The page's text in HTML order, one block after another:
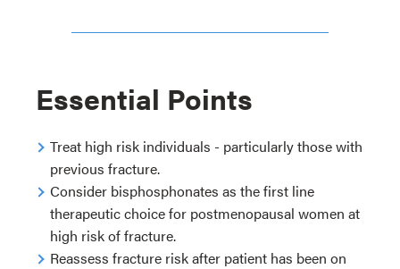
Essential Points
Treat high risk individuals - particularly those with
previous fracture.
Consider bisphosphonates as the first line
therapeutic choice for postmenopausal women at
high risk of fracture.
Reassess fracture risk after patient has been on